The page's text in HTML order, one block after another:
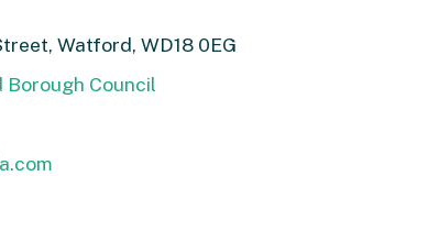
Watford, WD18 0EG
Council